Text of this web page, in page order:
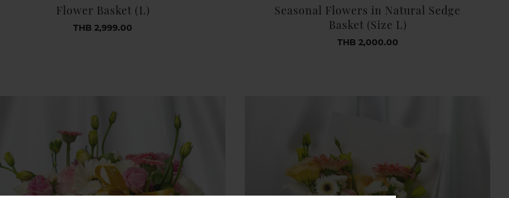
Flower Basket (L)
THB 2,999.00
Seasonal Flowers in Natural Sedge
Basket (Size L)
THB 2,000.00